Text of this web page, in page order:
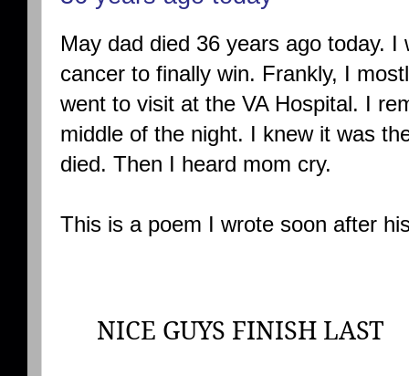
May dad died 36 years ago today.
cancer to finally win. Frankly, I
went to visit at the VA Hospital. I
middle of the night. I knew it was
died. Then I heard mom cry.
This is a poem I wrote soon after
NICE GUYS FINISH LAST